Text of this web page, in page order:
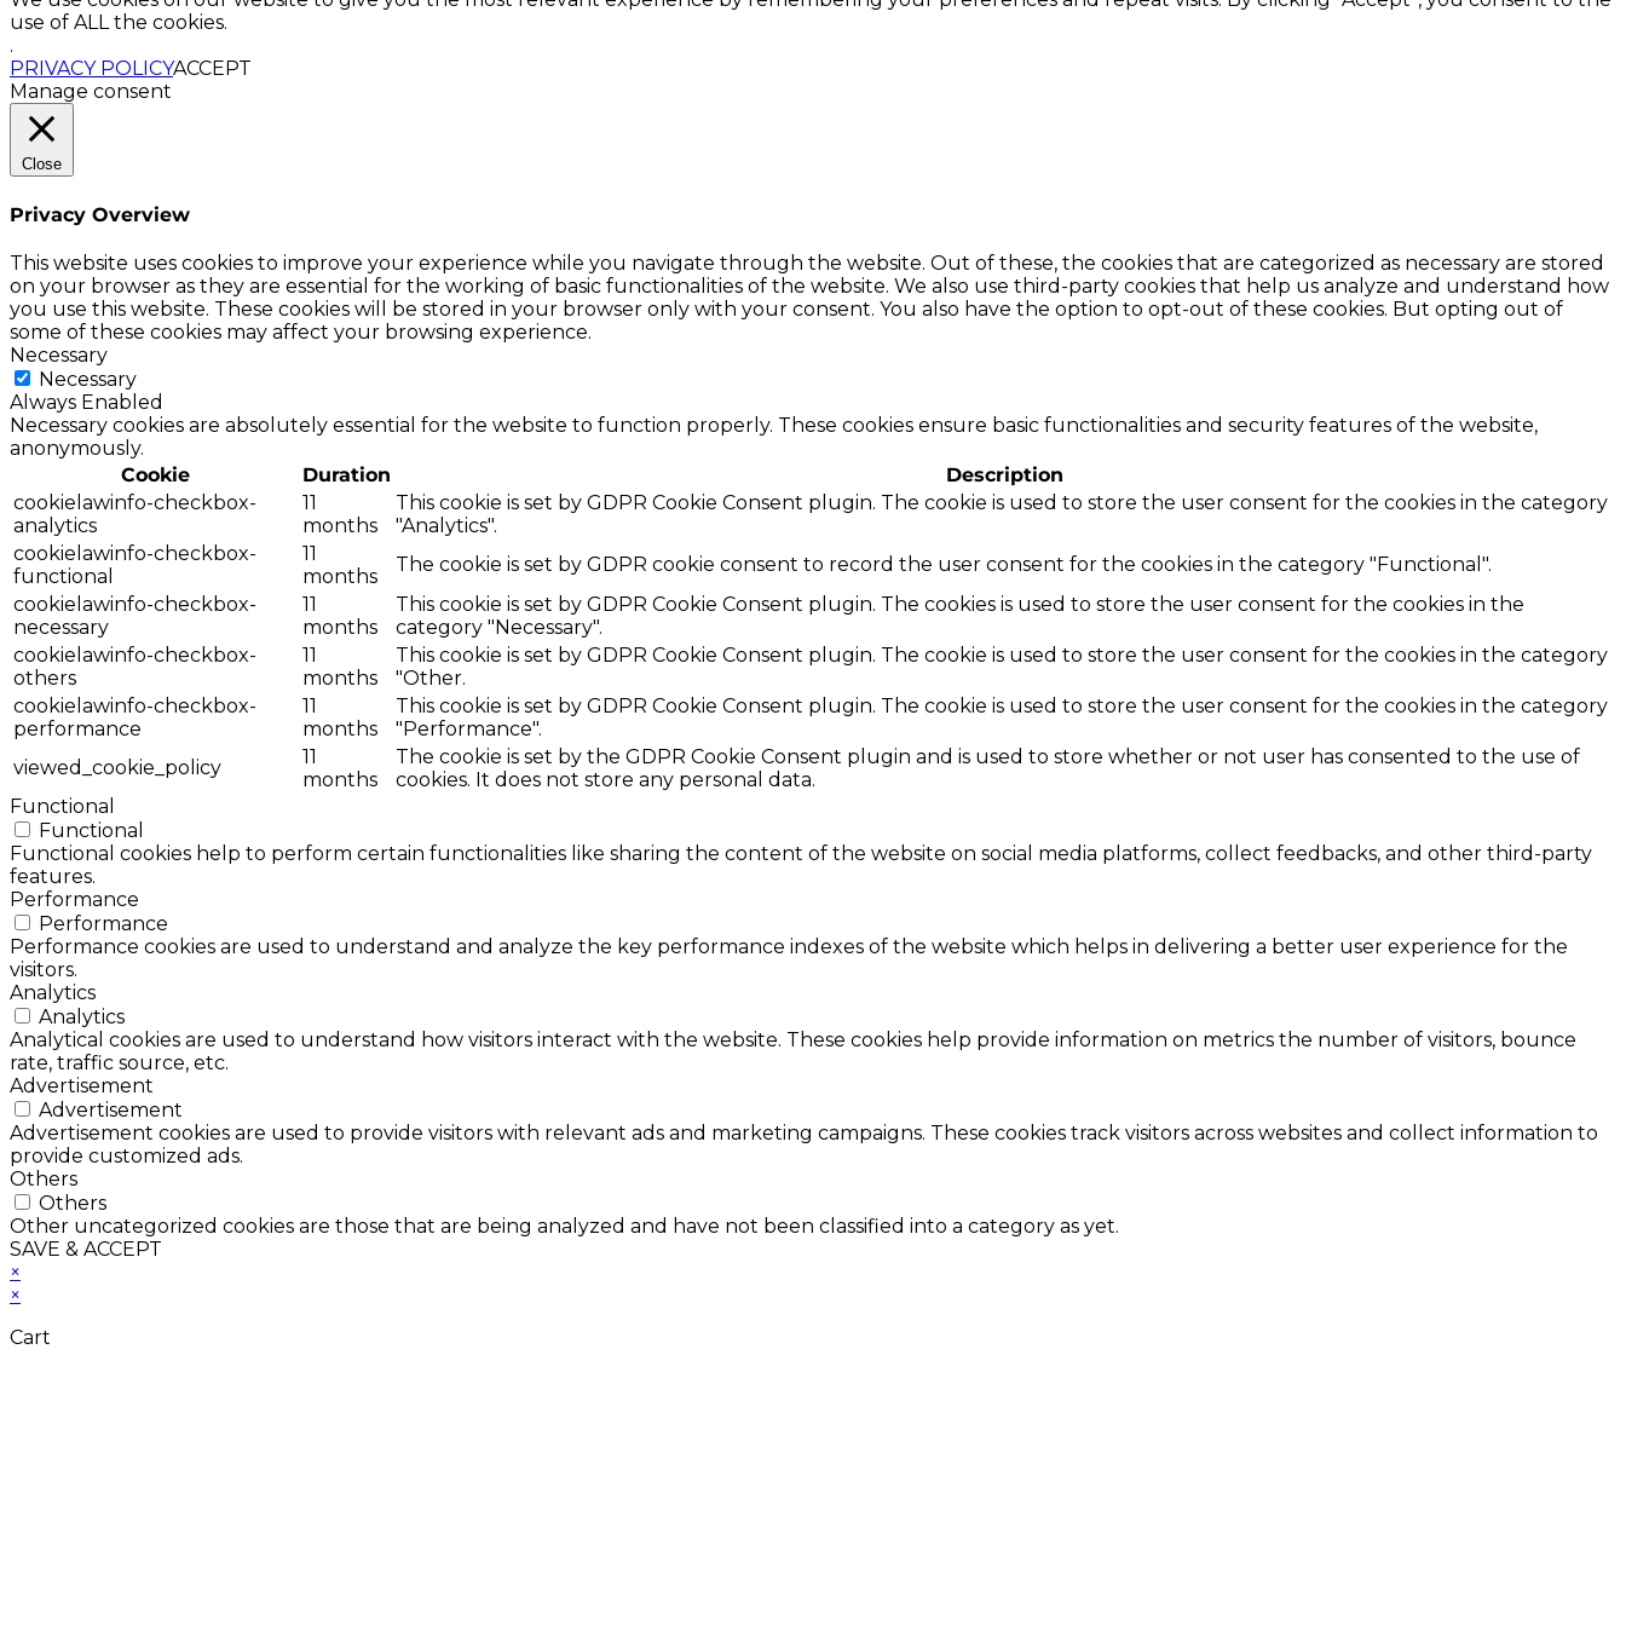
use of ALL the cookies.
.
PRIVACY POLICYACCEPT
Manage consent
Close
Privacy Overview
This website uses cookies to improve your experience while you navigate through the website. Out of these, the cookies that are categorized as necessary are stored
on your browser as they are essential for the working of basic functionalities of the website. We also use third-party cookies that help us analyze and understand how
you use this website. These cookies will be stored in your browser only with your consent. You also have the option to opt-out of these cookies. But opting out of
some of these cookies may affect your browsing experience.
Necessary
Necessary
Always Enabled
Necessary cookies are absolutely essential for the website to function properly. These cookies ensure basic functionalities and security features of the website,
anonymously.
Cookie
Duration
Description
cookielawinfo-checkbox-
analytics
11
months
This cookie is set by GDPR Cookie Consent plugin. The cookie is used to store the user consent for the cookies in the category
"Analytics".
cookielawinfo-checkbox-
functional
11
months
The cookie is set by GDPR cookie consent to record the user consent for the cookies in the category "Functional".
cookielawinfo-checkbox-
necessary
11
months
This cookie is set by GDPR Cookie Consent plugin. The cookies is used to store the user consent for the cookies in the
category "Necessary".
cookielawinfo-checkbox-
others
11
months
This cookie is set by GDPR Cookie Consent plugin. The cookie is used to store the user consent for the cookies in the category
"Other.
cookielawinfo-checkbox-
performance
11
months
This cookie is set by GDPR Cookie Consent plugin. The cookie is used to store the user consent for the cookies in the category
"Performance".
viewed_cookie_policy
11
months
The cookie is set by the GDPR Cookie Consent plugin and is used to store whether or not user has consented to the use of
cookies. It does not store any personal data.
Functional
Functional
Functional cookies help to perform certain functionalities like sharing the content of the website on social media platforms, collect feedbacks, and other third-party
features.
Performance
Performance
Performance cookies are used to understand and analyze the key performance indexes of the website which helps in delivering a better user experience for the
visitors.
Analytics
Analytics
Analytical cookies are used to understand how visitors interact with the website. These cookies help provide information on metrics the number of visitors, bounce
rate, traffic source, etc.
Advertisement
Advertisement
Advertisement cookies are used to provide visitors with relevant ads and marketing campaigns. These cookies track visitors across websites and collect information to
provide customized ads.
Others
Others
Other uncategorized cookies are those that are being analyzed and have not been classified into a category as yet.
SAVE & ACCEPT
×
×
Cart